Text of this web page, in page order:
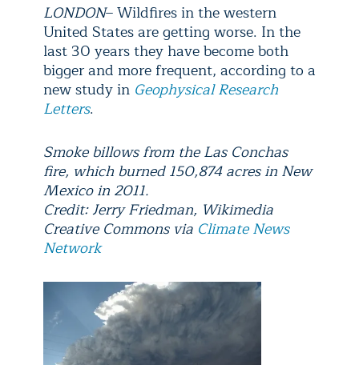
LONDON– Wildfires in the western
United States are getting worse. In the
last 30 years they have become both
bigger and more frequent, according to a
new study in Geophysical Research
Letters.
Smoke billows from the Las Conchas
fire, which burned 150,874 acres in New
Mexico in 2011.
Credit: Jerry Friedman, Wikimedia
Creative Commons via Climate News
Network